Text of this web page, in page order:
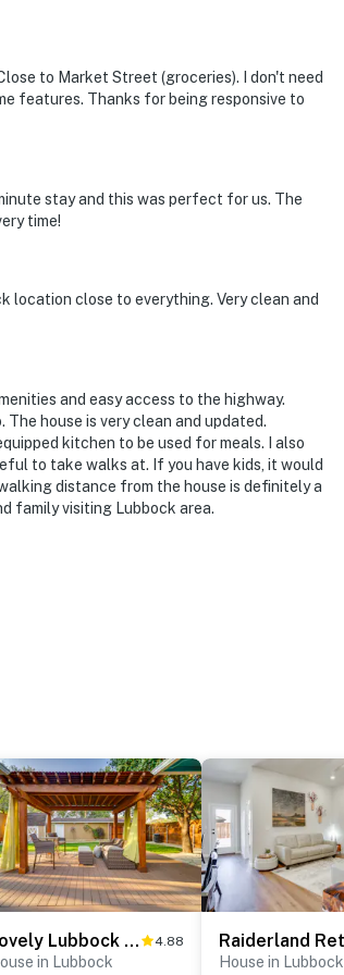
to Market Street (groceries). I don't need
features. Thanks for being responsive to
stay and this was perfect for us. The
time!
location close to everything. Very clean and
and easy access to the highway.
house is very clean and updated.
kitchen to be used for meals. I also
to take walks at. If you have kids, it would
distance from the house is definitely a
family visiting Lubbock area.
Lovely Lubbock Home w/ Furnished Deck & Grill 4.88
in Lubbock House in Lubbock